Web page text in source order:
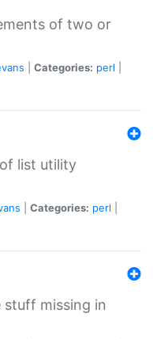
of two or
Categories: perl
list utility
Categories: perl
stuff missing in